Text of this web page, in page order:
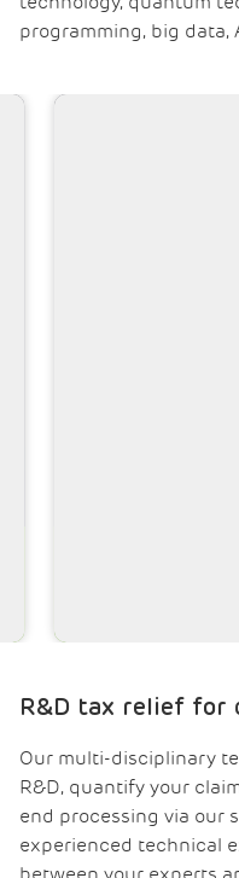
programming, big data,
R&D tax relief for
Our multi-disciplinary
R&D, quantify your
end processing via our
experienced technical